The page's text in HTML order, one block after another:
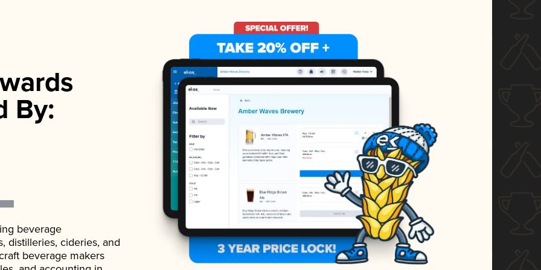
By:
beverage
distilleries, cideries, and
beverage makers